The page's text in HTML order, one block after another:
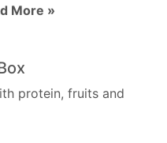
More »
protein, fruits and